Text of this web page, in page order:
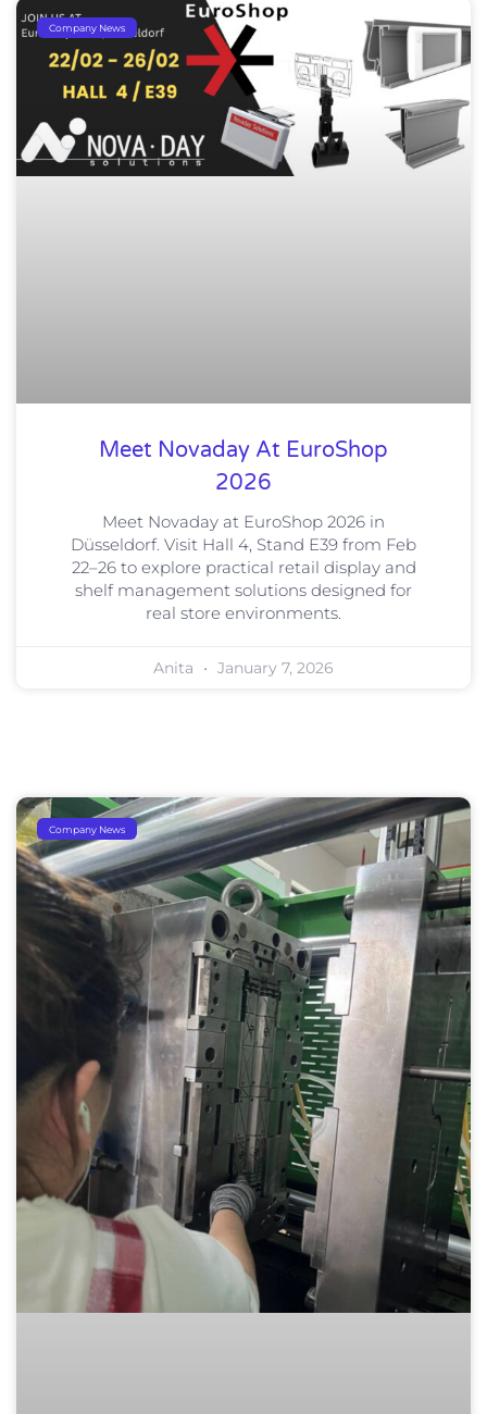
Company News
Meet Novaday At EuroShop
2026
Meet Novaday at EuroShop 2026 in
Düsseldorf. Visit Hall 4, Stand E39 from Feb
22–26 to explore practical retail display and
shelf management solutions designed for
real store environments.
Anita January 7, 2026
Company News